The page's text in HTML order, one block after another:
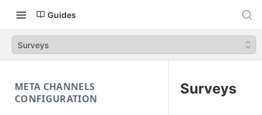
Guides
Surveys
META CHANNELS
CONFIGURATION
Surveys